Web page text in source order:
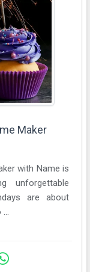
Maker
with Name is
unforgettable
are about